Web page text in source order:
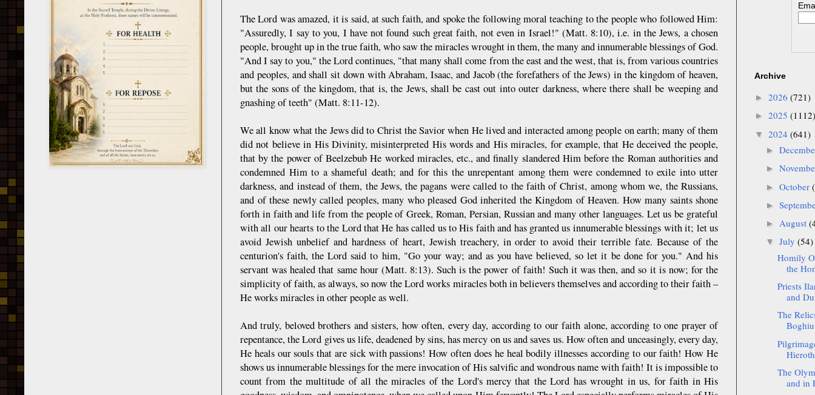
The Lord was amazed, it is said, at such faith, and spoke the following moral teaching to the people who followed Him:
"Assuredly, I say to you, I have not found such great faith, not even in Israel!" (Matt. 8:10), i.e. in the Jews, a chosen
people, brought up in the true faith, who saw the miracles wrought in them, the many and innumerable blessings of God.
"And I say to you," the Lord continues, "that many shall come from the east and the west, that is, from various countries
and peoples, and shall sit down with Abraham, Isaac, and Jacob (the forefathers of the Jews) in the kingdom of heaven,
but the sons of the kingdom, that is, the Jews, shall be cast out into outer darkness, where there shall be weeping and
gnashing of teeth" (Matt. 8:11-12).
We all know what the Jews did to Christ the Savior when He lived and interacted among people on earth; many of them
did not believe in His Divinity, misinterpreted His words and His miracles, for example, that He deceived the people,
that by the power of Beelzebub He worked miracles, etc., and finally slandered Him before the Roman authorities and
condemned Him to a shameful death; and for this the unrepentant among them were condemned to exile into utter
darkness, and instead of them, the Jews, the pagans were called to the faith of Christ, among whom we, the Russians,
and of these newly called peoples, many who pleased God inherited the Kingdom of Heaven. How many saints shone
forth in faith and life from the people of Greek, Roman, Persian, Russian and many other languages. Let us be grateful
with all our hearts to the Lord that He has called us to His faith and has granted us innumerable blessings with it; let us
avoid Jewish unbelief and hardness of heart, Jewish treachery, in order to avoid their terrible fate. Because of the
centurion's faith, the Lord said to him, "Go your way; and as you have believed, so let it be done for you." And his
servant was healed that same hour (Matt. 8:13). Such is the power of faith! Such it was then, and so it is now; for the
simplicity of faith, as always, so now the Lord works miracles both in believers themselves and according to their faith –
He works miracles in other people as well.
And truly, beloved brothers and sisters, how often, every day, according to our faith alone, according to one prayer of
repentance, the Lord gives us life, deadened by sins, has mercy on us and saves us. How often and unceasingly, every day,
He heals our souls that are sick with passions! How often does he heal bodily illnesses according to our faith! How He
shows us innumerable blessings for the mere invocation of His salvific and wondrous name with faith! It is impossible to
count from the multitude of all the miracles of the Lord's mercy that the Lord has wrought in us, for faith in His
Archive
► 2026 (721)
► 2025 (1112)
▼ 2024 (641)
►
►
► October
►
► August
▼ July (54)
Homily
the
Priests
and
The
The
and in